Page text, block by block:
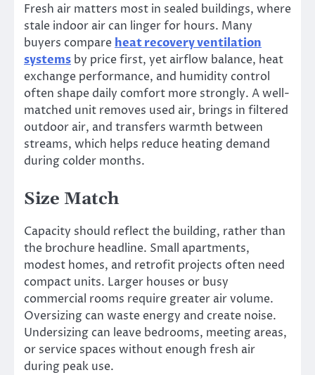
Fresh air matters most in sealed buildings, where
stale indoor air can linger for hours. Many
buyers compare heat recovery ventilation
systems by price first, yet airflow balance, heat
exchange performance, and humidity control
often shape daily comfort more strongly. A well-
matched unit removes used air, brings in filtered
outdoor air, and transfers warmth between
streams, which helps reduce heating demand
during colder months.
Size Match
Capacity should reflect the building, rather than
the brochure headline. Small apartments,
modest homes, and retrofit projects often need
compact units. Larger houses or busy
commercial rooms require greater air volume.
Oversizing can waste energy and create noise.
Undersizing can leave bedrooms, meeting areas,
or service spaces without enough fresh air
during peak use.